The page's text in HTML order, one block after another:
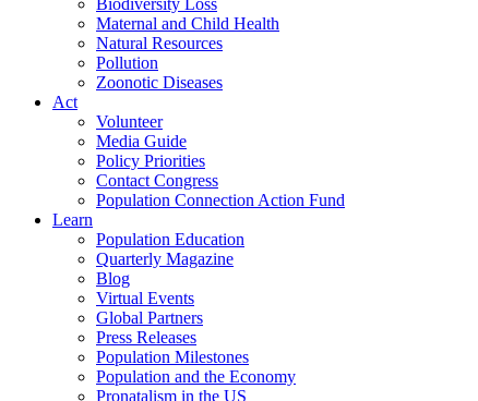
Biodiversity Loss
Maternal and Child Health
Natural Resources
Pollution
Zoonotic Diseases
Act
Volunteer
Media Guide
Policy Priorities
Contact Congress
Population Connection Action Fund
Learn
Population Education
Quarterly Magazine
Blog
Virtual Events
Global Partners
Press Releases
Population Milestones
Population and the Economy
Pronatalism in the US